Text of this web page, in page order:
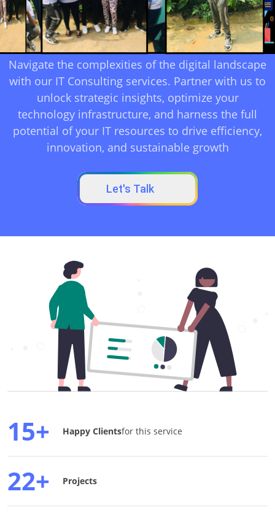
Navigate the complexities of the digital landscape
with our IT Consulting services. Partner with us to
unlock strategic insights, optimize your
technology infrastructure, and harness the full
potential of your IT resources to drive efficiency,
innovation, and sustainable growth
Let's Talk
15+ Happy Clientsfor this service
22+ Projects